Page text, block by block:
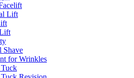
Lift
Shave
for Wrinkles